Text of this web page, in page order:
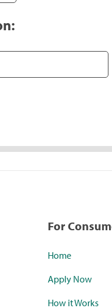
For
Home
Apply Now
How it Works